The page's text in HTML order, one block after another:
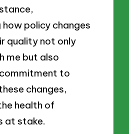
policy changes
quality not only
me but also
to
changes,
health of
at stake.